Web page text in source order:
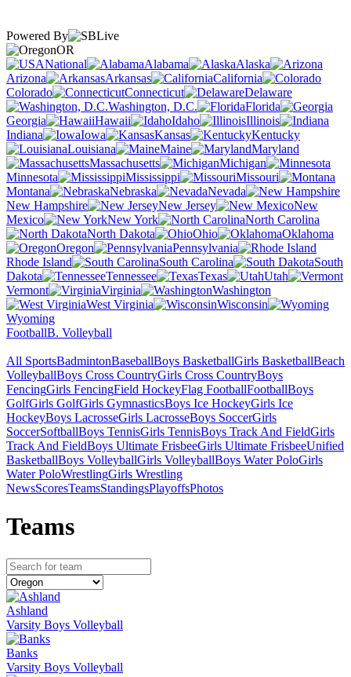
Powered By
OR
National
Alabama
Alaska
Arizona
Arkansas
California
Colorado
Connecticut
Delaware
Washington, D.C.
Florida
Georgia
Hawaii Idaho
Illinois
Indiana
Iowa Kansas
Kentucky
Louisiana
Maine
Maryland
Massachusetts
Michigan
Minnesota
Mississippi
Missouri
Montana
Nebraska
Nevada
New Hampshire
New Jersey
New
Mexico
New York
North Carolina
North Dakota
Ohio
Oklahoma
Oregon
Pennsylvania
Rhode Island
South Carolina
South
Dakota
Tennessee Texas
Utah
Vermont
Virginia
Washington
West Virginia
Wisconsin
Wyoming
FootballB. Volleyball
All SportsBadmintonBaseballBoys BasketballGirls BasketballBeach
VolleyballBoys Cross CountryGirls Cross CountryBoys
FencingGirls FencingField HockeyFlag FootballFootballBoys
GolfGirls GolfGirls GymnasticsBoys Ice HockeyGirls Ice
HockeyBoys LacrosseGirls LacrosseBoys SoccerGirls
SoccerSoftballBoys TennisGirls TennisBoys Track And FieldGirls
Track And FieldBoys Ultimate FrisbeeGirls Ultimate FrisbeeUnified
BasketballBoys VolleyballGirls VolleyballBoys Water PoloGirls
Water PoloWrestlingGirls Wrestling
NewsScoresTeamsStandingsPlayoffsPhotos
Teams
Ashland
Varsity Boys Volleyball
Banks
Varsity Boys Volleyball